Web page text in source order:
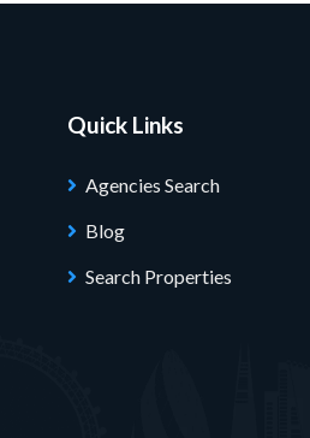
Quick Links
Agencies Search
Blog
Search Properties